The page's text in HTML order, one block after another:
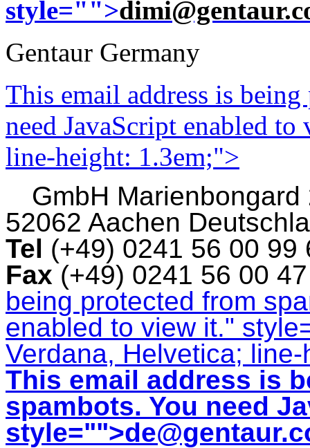
style="">
Gentaur Germany
This email address is
need JavaScript enabled
line-height: 1.3em;">
GmbH Marienbongard
52062 Aachen
Tel (+49) 0241 56 00
Fax (+49) 0241 56 00
being protected from
enabled to view it."
Verdana, Helvetica;
This email address is
spambots. You need
style="">